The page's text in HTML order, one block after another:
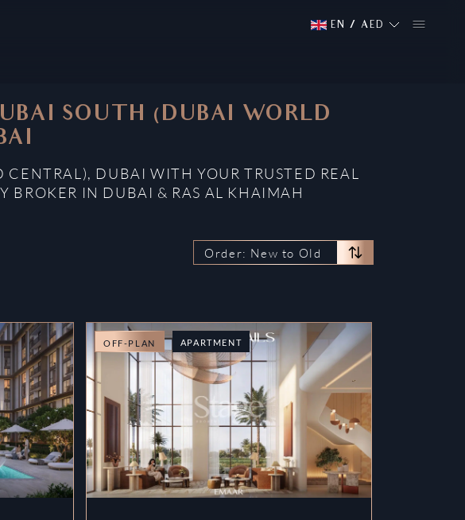
EN / AED
SOUTH (DUBAI WORLD
DUBAI WITH YOUR TRUSTED REAL
BROKER IN DUBAI & RAS AL KHAIMAH
Order: New to Old
OFF-PLAN APARTMENT